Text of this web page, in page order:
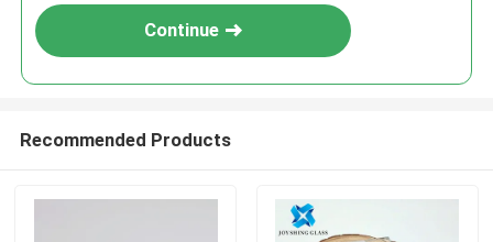
Continue
Recommended Products